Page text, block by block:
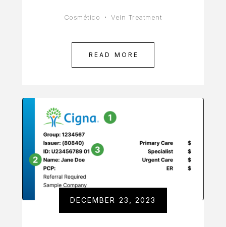
Cosmético Vein Treatment
READ MORE
DECEMBER 23, 2023